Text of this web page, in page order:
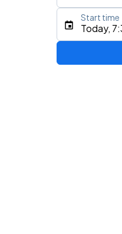
Type an
Today,
Start time